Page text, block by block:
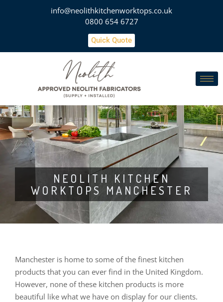
info@neolithkitchenworktops.co.uk
0800 654 6727
Quick Quote
NEOLITH KITCHEN
WORKTOPS MANCHESTER
Manchester is home to some of the finest kitchen
products that you can ever find in the United Kingdom.
However, none of these kitchen products is more
beautiful like what we have on display for our clients.